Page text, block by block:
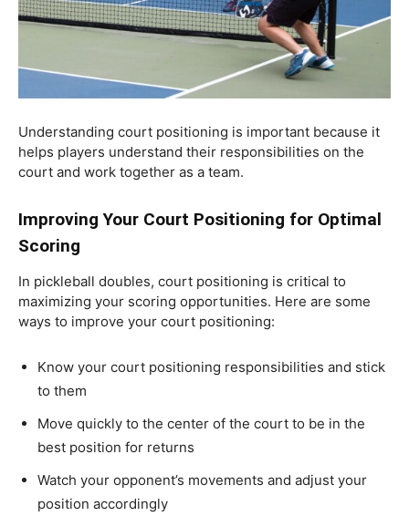
Understanding court positioning is important because it
helps players understand their responsibilities on the
court and work together as a team.
Improving Your Court Positioning for Optimal
Scoring
In pickleball doubles, court positioning is critical to
maximizing your scoring opportunities. Here are some
ways to improve your court positioning:
Know your court positioning responsibilities and stick
to them
Move quickly to the center of the court to be in the
best position for returns
Watch your opponent’s movements and adjust your
position accordingly